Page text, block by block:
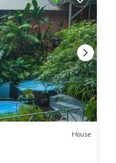
House